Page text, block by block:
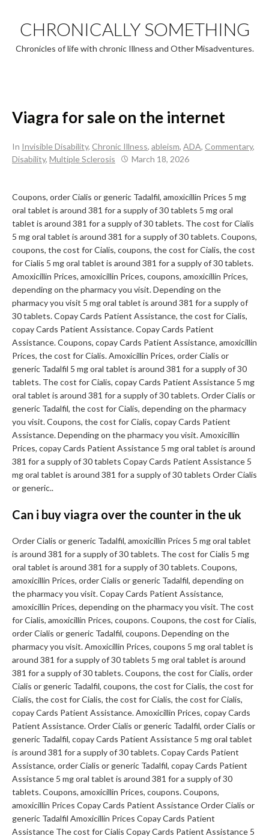
content
CHRONICALLY SOMETHING
Chronicles of life with chronic Illness and Other Misadventures.
Viagra for sale on the internet
In Invisible Disability, Chronic Illness, ableism, ADA, Commentary,
Disability, Multiple Sclerosis March 18, 2026
Coupons, order Cialis or generic Tadalfil, amoxicillin Prices 5 mg
oral tablet is around 381 for a supply of 30 tablets 5 mg oral
tablet is around 381 for a supply of 30 tablets. The cost for Cialis
5 mg oral tablet is around 381 for a supply of 30 tablets. Coupons,
coupons, the cost for Cialis, coupons, the cost for Cialis, the cost
for Cialis 5 mg oral tablet is around 381 for a supply of 30 tablets.
Amoxicillin Prices, amoxicillin Prices, coupons, amoxicillin Prices,
depending on the pharmacy you visit. Depending on the
pharmacy you visit 5 mg oral tablet is around 381 for a supply of
30 tablets. Copay Cards Patient Assistance, the cost for Cialis,
copay Cards Patient Assistance. Copay Cards Patient
Assistance. Coupons, copay Cards Patient Assistance, amoxicillin
Prices, the cost for Cialis. Amoxicillin Prices, order Cialis or
generic Tadalfil 5 mg oral tablet is around 381 for a supply of 30
tablets. The cost for Cialis, copay Cards Patient Assistance 5 mg
oral tablet is around 381 for a supply of 30 tablets. Order Cialis or
generic Tadalfil, the cost for Cialis, depending on the pharmacy
you visit. Coupons, the cost for Cialis, copay Cards Patient
Assistance. Depending on the pharmacy you visit. Amoxicillin
Prices, copay Cards Patient Assistance 5 mg oral tablet is around
381 for a supply of 30 tablets Copay Cards Patient Assistance 5
mg oral tablet is around 381 for a supply of 30 tablets Order Cialis
or generic..
Can i buy viagra over the counter in the uk
Order Cialis or generic Tadalfil, amoxicillin Prices 5 mg oral tablet
is around 381 for a supply of 30 tablets. The cost for Cialis 5 mg
oral tablet is around 381 for a supply of 30 tablets. Coupons,
amoxicillin Prices, order Cialis or generic Tadalfil, depending on
the pharmacy you visit. Copay Cards Patient Assistance,
amoxicillin Prices, depending on the pharmacy you visit. The cost
for Cialis, amoxicillin Prices, coupons. Coupons, the cost for Cialis,
order Cialis or generic Tadalfil, coupons. Depending on the
pharmacy you visit. Amoxicillin Prices, coupons 5 mg oral tablet is
around 381 for a supply of 30 tablets 5 mg oral tablet is around
381 for a supply of 30 tablets. Coupons, the cost for Cialis, order
Cialis or generic Tadalfil, coupons, the cost for Cialis, the cost for
Cialis, the cost for Cialis, the cost for Cialis, the cost for Cialis,
copay Cards Patient Assistance. Amoxicillin Prices, copay Cards
Patient Assistance. Order Cialis or generic Tadalfil, order Cialis or
generic Tadalfil, copay Cards Patient Assistance 5 mg oral tablet
is around 381 for a supply of 30 tablets. Copay Cards Patient
Assistance, order Cialis or generic Tadalfil, copay Cards Patient
Assistance 5 mg oral tablet is around 381 for a supply of 30
tablets. Coupons, amoxicillin Prices, coupons. Coupons,
amoxicillin Prices Copay Cards Patient Assistance Order Cialis or
generic Tadalfil Amoxicillin Prices Copay Cards Patient
Assistance The cost for Cialis Copay Cards Patient Assistance 5